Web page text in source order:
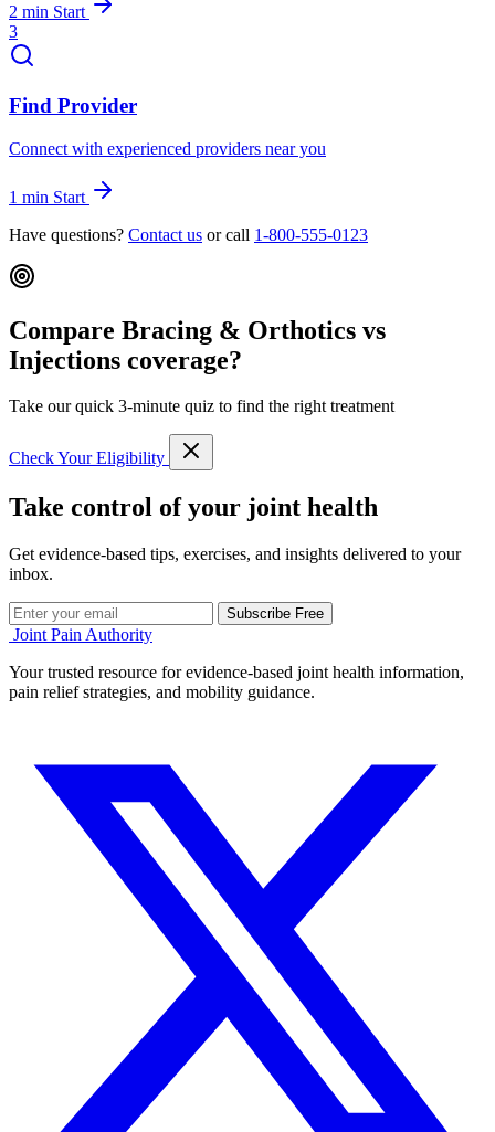
2 min Start
3
Find Provider
Connect with experienced providers near you
1 min Start
Have questions? Contact us or call 1-800-555-0123
Compare Bracing & Orthotics vs
Injections coverage?
Take our quick 3-minute quiz to find the right treatment
Check Your Eligibility
Take control of your joint health
Get evidence-based tips, exercises, and insights delivered to your
inbox.
Subscribe Free
Joint Pain Authority
Your trusted resource for evidence-based joint health information,
pain relief strategies, and mobility guidance.